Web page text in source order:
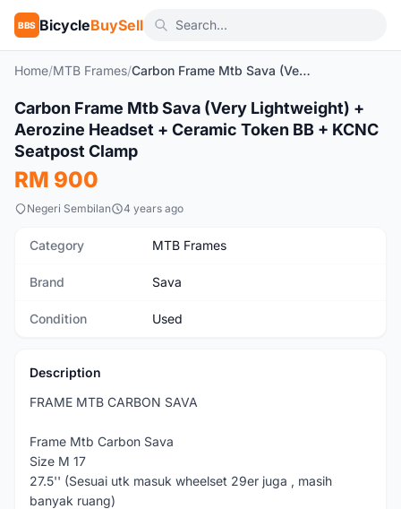
BBS BicycleBuySell
Home/MTB Frames/ Carbon Frame Mtb Sava (Very Lightweight) + Aerozine Headset + Ceramic Token BB + KCNC Seatpost Clamp
Used 1/6
Carbon Frame Mtb Sava (Very Lightweight) +
Aerozine Headset + Ceramic Token BB + KCNC
Seatpost Clamp
RM 900
Negeri Sembilan 4 years ago
Category MTB Frames
Brand Sava
Condition Used
Description
FRAME MTB CARBON SAVA
Frame Mtb Carbon Sava
Size M 17
27.5'' (Sesuai utk masuk wheelset 29er juga , masih
banyak ruang)